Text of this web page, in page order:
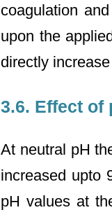
coagulation
upon the
directly
3.6. Effect of
At neutral pH
increased upto
pH values at